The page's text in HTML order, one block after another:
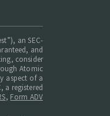
an SEC-
and
consider
Atomic
aspect of a
a registered
, Form ADV